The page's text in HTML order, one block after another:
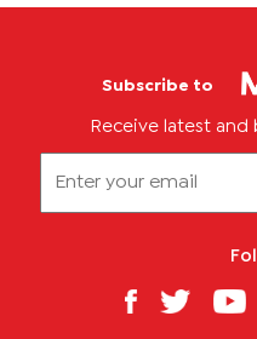
Subscribe to
Receive latest and